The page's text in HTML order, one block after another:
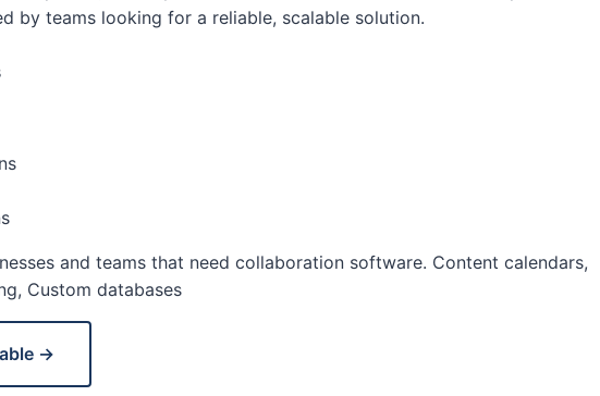
by teams looking for a reliable, scalable solution.
and teams that need collaboration software. Content calendars,
Custom databases
→